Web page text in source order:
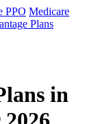
PPO Medicare
Plans
in